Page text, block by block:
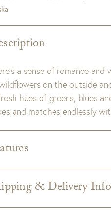
a sense of romance
on the outside
hues of greens, blues
and matches endlessly
Dishwasher, Oven,
& Delivery